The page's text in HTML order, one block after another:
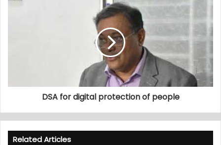
DSA for digital protection of people
Related Articles